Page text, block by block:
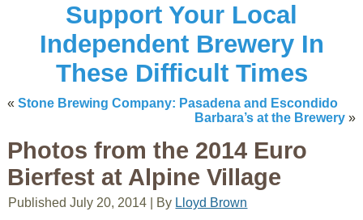
Support Your Local
Independent Brewery In
These Difficult Times
«Stone Brewing Company: Pasadena and Escondido
Barbara’s at the Brewery»
Photos from the 2014 Euro
Bierfest at Alpine Village
Published July 20, 2014 By Lloyd Brown